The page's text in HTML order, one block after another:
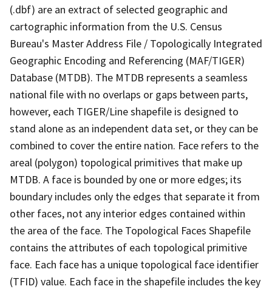
(.dbf) are an extract of selected geographic and
cartographic information from the U.S. Census
Bureau's Master Address File / Topologically Integrated
Geographic Encoding and Referencing (MAF/TIGER)
Database (MTDB). The MTDB represents a seamless
national file with no overlaps or gaps between parts,
however, each TIGER/Line shapefile is designed to
stand alone as an independent data set, or they can be
combined to cover the entire nation. Face refers to the
areal (polygon) topological primitives that make up
MTDB. A face is bounded by one or more edges; its
boundary includes only the edges that separate it from
other faces, not any interior edges contained within
the area of the face. The Topological Faces Shapefile
contains the attributes of each topological primitive
face. Each face has a unique topological face identifier
(TFID) value. Each face in the shapefile includes the key